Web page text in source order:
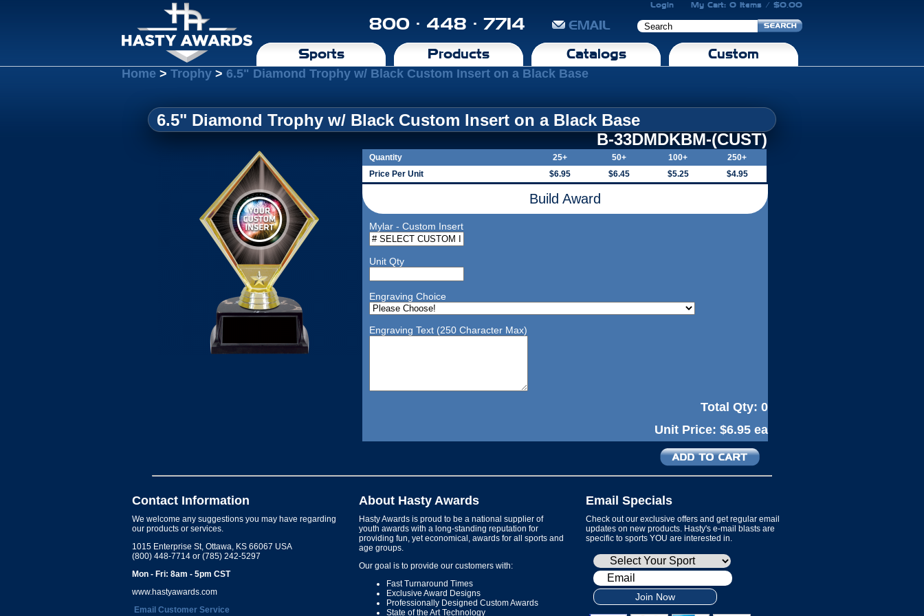
Login My Cart: 0 Items / $0.00
800 · 448 · 7714 EMAIL
Sports Products Catalogs Custom
Home > Trophy > 6.5" Diamond Trophy w/ Black Custom Insert on a Black Base
6.5" Diamond Trophy w/ Black Custom Insert on a Black Base
B-33DMDKBM-(CUST)
Quantity 25+ 50+ 100+
250+
Price Per Unit
$6.95 $6.45 $5.25 $4.95
Build Award
Mylar - Custom Insert
Unit Qty
Engraving Choice
Engraving Text (250 Character Max)
Total Qty: 0
Unit Price: $6.95 ea
Contact Information
We welcome any suggestions you may have regarding
our products or services.
1015 Enterprise St, Ottawa, KS 66067 USA
(800) 448-7714 or (785) 242-5297
Mon - Fri: 8am - 5pm CST
www.hastyawards.com
Email Customer Service
About Hasty Awards
Hasty Awards is proud to be a national supplier of
youth awards with a long-standing reputation for
providing fun, yet economical, awards for all sports and
age groups.
Our goal is to provide our customers with:
Fast Turnaround Times
Exclusive Award Designs
Professionally Designed Custom Awards
State of the Art Technology
Email Specials
Check out our exclusive offers and get regular email
updates on new products. Hasty's e-mail blasts are
specific to sports YOU are interested in.
Join Now